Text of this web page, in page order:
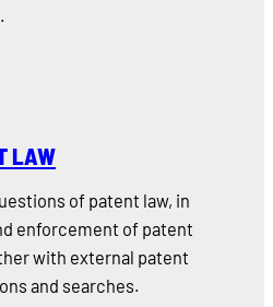
LAW
of patent law, in
enforcement of patent
with external patent
and searches.